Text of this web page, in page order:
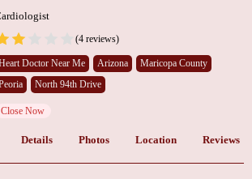
(4 reviews)
Doctor Near Me Arizona
Maricopa County
North 94th Drive
Close Now
Details Photos Location Reviews